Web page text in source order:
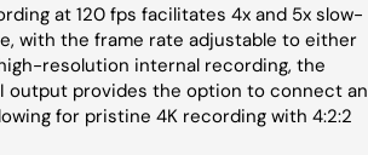
at 120 fps facilitates 4x and 5x slow-
with the frame rate adjustable to either
resolution internal recording, the
output provides the option to connect an
for pristine 4K recording with 4:2:2